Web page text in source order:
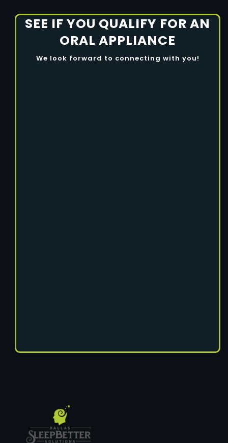
SEE IF YOU QUALIFY FOR AN
ORAL APPLIANCE
We look forward to connecting with you!